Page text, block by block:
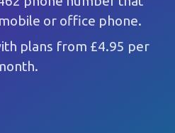
or office phone.
plans from £4.95 per